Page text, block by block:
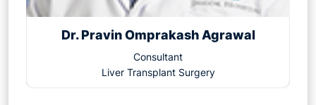
Dr. Pravin Omprakash Agrawal
Consultant
Liver Transplant Surgery